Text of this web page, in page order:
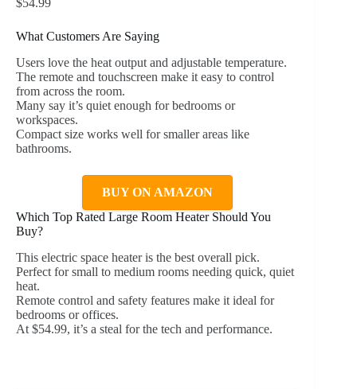
$54.99
What Customers Are Saying
Users love the heat output and adjustable temperature.
The remote and touchscreen make it easy to control
from across the room.
Many say it’s quiet enough for bedrooms or
workspaces.
Compact size works well for smaller areas like
bathrooms.
BUY ON AMAZON
Which Top Rated Large Room Heater Should You
Buy?
This electric space heater is the best overall pick.
Perfect for small to medium rooms needing quick, quiet
heat.
Remote control and safety features make it ideal for
bedrooms or offices.
At $54.99, it’s a steal for the tech and performance.